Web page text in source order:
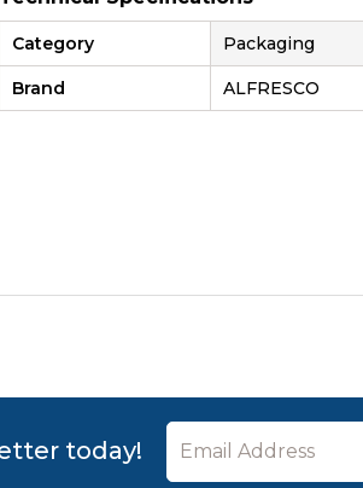
Category Packaging
Brand ALFRESCO
today!